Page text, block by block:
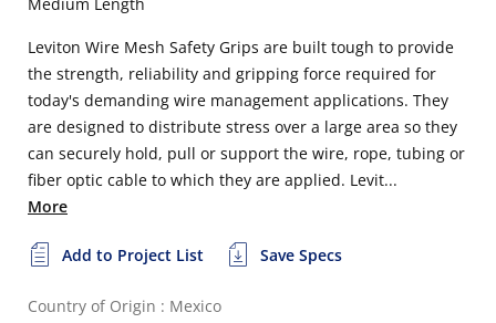
Leviton Wire Mesh Safety Grips are built tough to provide
the strength, reliability and gripping force required for
today's demanding wire management applications. They
are designed to distribute stress over a large area so they
can securely hold, pull or support the wire, rope, tubing or
fiber optic cable to which they are applied. Levit...
More
Add to Project List Save Specs
Country of Origin : Mexico